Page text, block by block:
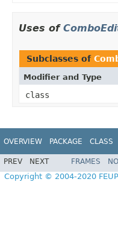
Uses of
Subclasses of
Modifier and Type
class
OVERVIEW PACKAGE CLASS
PREV NEXT FRAMES
Copyright © 2004-2020